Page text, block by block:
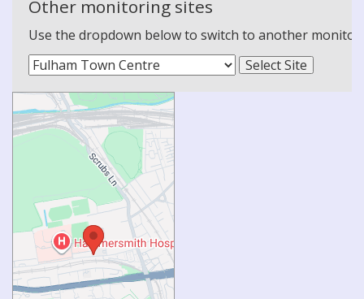
Other monitoring sites
Use the dropdown below to switch to another